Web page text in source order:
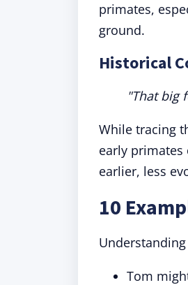
primates,
ground.
Historical
"That big
While tracing
early primates
earlier, less
10
Tom